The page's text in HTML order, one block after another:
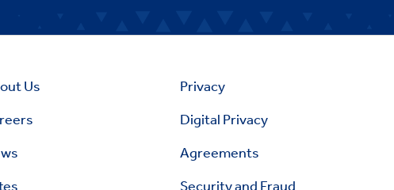
Us
Privacy
Digital Privacy
Agreements
Security and Fraud